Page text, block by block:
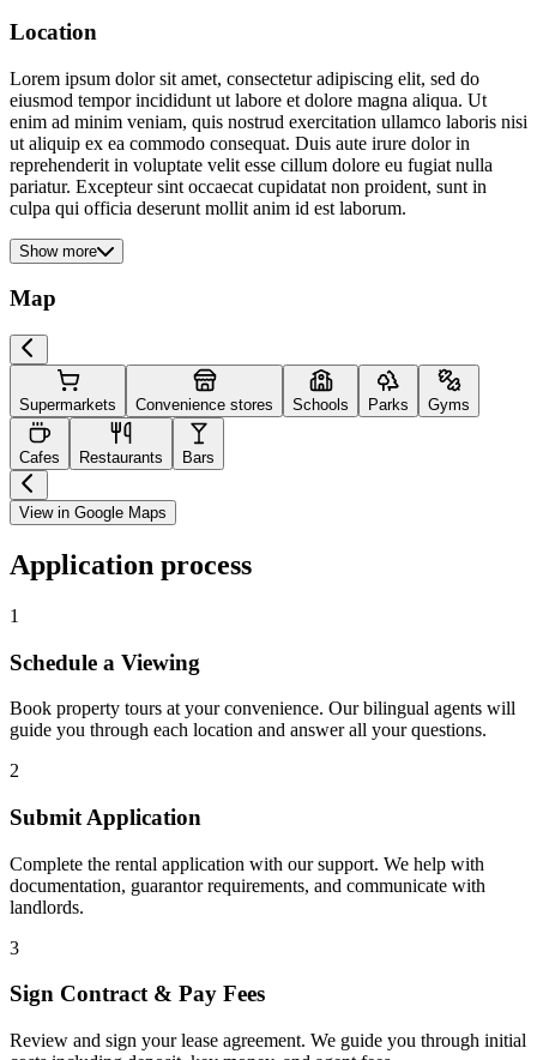
Location
Lorem ipsum dolor sit amet, consectetur adipiscing elit, sed do
eiusmod tempor incididunt ut labore et dolore magna aliqua. Ut
enim ad minim veniam, quis nostrud exercitation ullamco laboris nisi
ut aliquip ex ea commodo consequat. Duis aute irure dolor in
reprehenderit in voluptate velit esse cillum dolore eu fugiat nulla
pariatur. Excepteur sint occaecat cupidatat non proident, sunt in
culpa qui officia deserunt mollit anim id est laborum.
Show more
Map
Supermarkets Convenience stores Schools Parks Gyms
Cafes Restaurants Bars
View in Google Maps
Application process
1
Schedule a Viewing
Book property tours at your convenience. Our bilingual agents will
guide you through each location and answer all your questions.
2
Submit Application
Complete the rental application with our support. We help with
documentation, guarantor requirements, and communicate with
landlords.
3
Sign Contract & Pay Fees
Review and sign your lease agreement. We guide you through initial